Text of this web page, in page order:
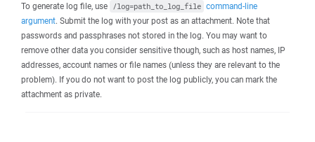
To generate log file, use /log=path_to_log_file command-line
argument. Submit the log with your post as an attachment. Note that
passwords and passphrases not stored in the log. You may want to
remove other data you consider sensitive though, such as host names, IP
addresses, account names or file names (unless they are relevant to the
problem). If you do not want to post the log publicly, you can mark the
attachment as private.